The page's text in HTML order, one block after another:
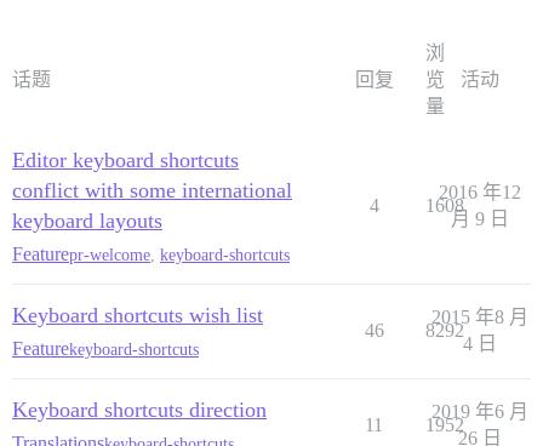
话题 回复
浏
览
量
活动
Editor keyboard shortcuts
conflict with some international
keyboard layouts
Featurepr-welcome keyboard-shortcuts
4 1608
2016 年12
月 9 日
Keyboard shortcuts wish list
Featurekeyboard-shortcuts
46 8292
2015 年8 月
4 日
Keyboard shortcuts direction
11 1952
2019 年6 月
26 日